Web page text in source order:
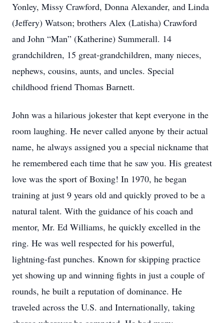
Yonley, Missy Crawford, Donna Alexander, and Linda
(Jeffery) Watson; brothers Alex (Latisha) Crawford
and John “Man” (Katherine) Summerall. 14
grandchildren, 15 great-grandchildren, many nieces,
nephews, cousins, aunts, and uncles. Special
childhood friend Thomas Barnett.
John was a hilarious jokester that kept everyone in the
room laughing. He never called anyone by their actual
name, he always assigned you a special nickname that
he remembered each time that he saw you. His greatest
love was the sport of Boxing! In 1970, he began
training at just 9 years old and quickly proved to be a
natural talent. With the guidance of his coach and
mentor, Mr. Ed Williams, he quickly excelled in the
ring. He was well respected for his powerful,
lightning-fast punches. Known for skipping practice
yet showing up and winning fights in just a couple of
rounds, he built a reputation of dominance. He
traveled across the U.S. and Internationally, taking